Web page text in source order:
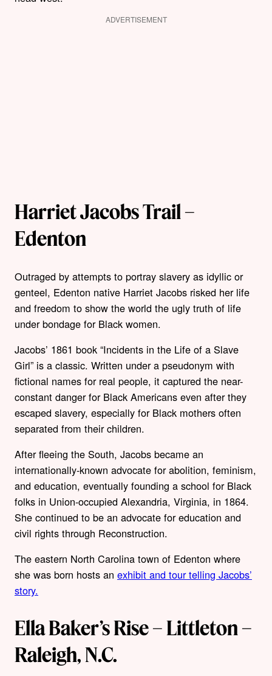
ADVERTISEMENT
Harriet Jacobs Trail –
Edenton
Outraged by attempts to portray slavery as idyllic or
genteel, Edenton native Harriet Jacobs risked her life
and freedom to show the world the ugly truth of life
under bondage for Black women.
Jacobs’ 1861 book “Incidents in the Life of a Slave
Girl” is a classic. Written under a pseudonym with
fictional names for real people, it captured the near-
constant danger for Black Americans even after they
escaped slavery, especially for Black mothers often
separated from their children.
After fleeing the South, Jacobs became an
internationally-known advocate for abolition, feminism,
and education, eventually founding a school for Black
folks in Union-occupied Alexandria, Virginia, in 1864.
She continued to be an advocate for education and
civil rights through Reconstruction.
The eastern North Carolina town of Edenton where
she was born hosts an exhibit and tour telling Jacobs’
story.
Ella Baker’s Rise – Littleton –
Raleigh, N.C.